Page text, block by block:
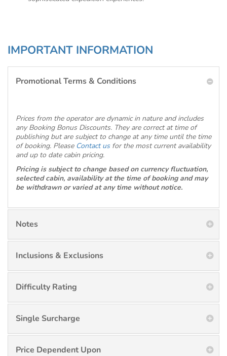
IMPORTANT INFORMATION
Promotional Terms & Conditions
Prices from the operator are dynamic in nature and includes
any Booking Bonus Discounts. They are correct at time of
publishing but are subject to change at any time until the time
of booking. Please Contact usfor the most current availability
and up to date cabin pricing.
Pricing is subject to change based on currency fluctuation,
selected cabin, availability at the time of booking and may
be withdrawn or varied at any time without notice.
Notes
Inclusions & Exclusions
Difficulty Rating
Single Surcharge
Price Dependent Upon